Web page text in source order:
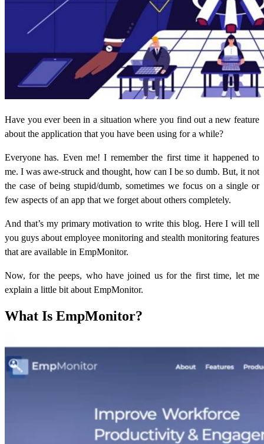
Have you ever been in a situation where you find out a new feature
about the application that you have been using for a while?
Everyone has. Even me! I remember the first time it happened to
me. I was awe-struck and thought, how can I be so dumb. But, it not
the case of being stupid/dumb, sometimes we focus on a single or
few aspects of an app that we forget about others completely.
And that’s my primary motivation to write this blog. Here I will tell
you guys about employee monitoring and stealth monitoring features
that are available in EmpMonitor.
Now, for the peeps, who have joined us for the first time, let me
explain a little bit about EmpMonitor.
What Is EmpMonitor?